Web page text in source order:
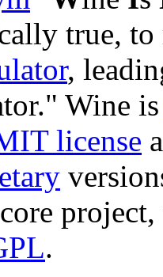
true, to
,
Wine is
license
.